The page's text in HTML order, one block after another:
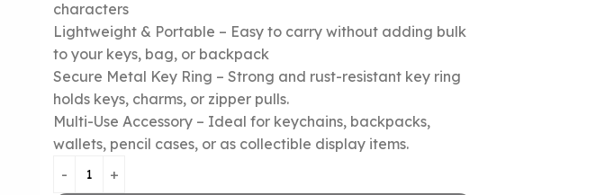
characters
Lightweight & Portable – Easy to carry without adding bulk
to your keys, bag, or backpack
Secure Metal Key Ring – Strong and rust-resistant key ring
holds keys, charms, or zipper pulls.
Multi-Use Accessory – Ideal for keychains, backpacks,
wallets, pencil cases, or as collectible display items.